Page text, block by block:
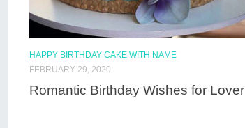
HAPPY BIRTHDAY CAKE WITH NAME
FEBRUARY 29, 2020
Romantic Birthday Wishes for Lover